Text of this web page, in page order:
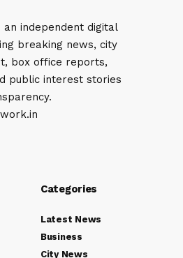
independent digital
breaking news, city
box office reports,
public interest stories
Categories
Latest News
Business
City News